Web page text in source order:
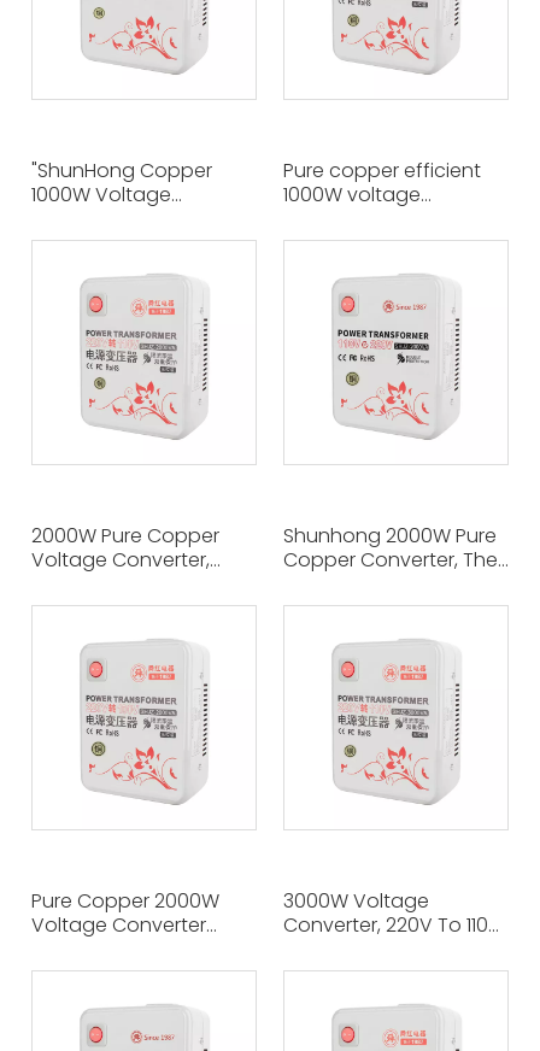
"ShunHong Copper
1000W Voltage
Voltage Matching
Experts Who Travel
Abroad And Live
Overseas"
Pure copper efficient
1000W voltage
safe and stable
conversion from 100V
to 220V
2000W Pure Copper
Voltage Converter,
Appliances without
Worry, 220V To 110V
Accurate Conversion
Shunhong 2000W Pure
Copper Converter, The
Travelers, Easily Achieve
110V To 220V Voltage
Conversion
Pure Copper 2000W
Voltage Converter
Adaptation To Global
Voltage Standards
Across Borders
3000W Voltage
Converter, 220V To 110V,
Travel Electrical Power